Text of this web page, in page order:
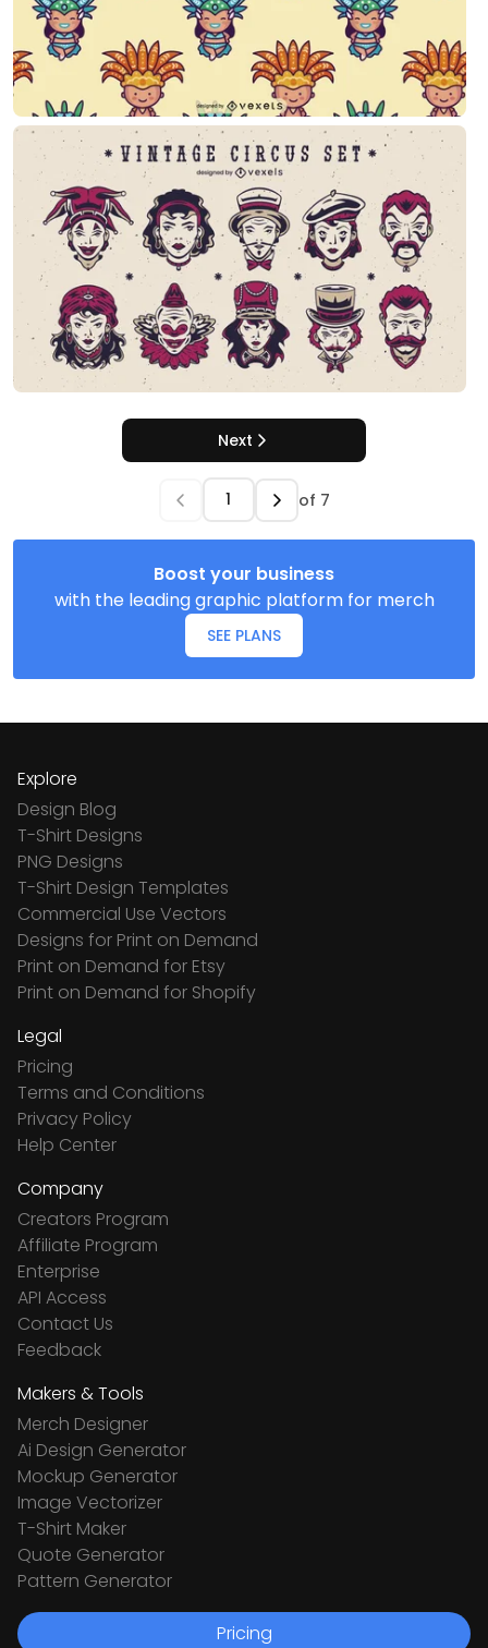
Next
of 7
Boost your business
with the leading graphic platform for merch
SEE PLANS
Explore
Design Blog
T-Shirt Designs
PNG Designs
T-Shirt Design Templates
Commercial Use Vectors
Designs for Print on Demand
Print on Demand for Etsy
Print on Demand for Shopify
Legal
Pricing
Terms and Conditions
Privacy Policy
Help Center
Company
Creators Program
Affiliate Program
Enterprise
API Access
Contact Us
Feedback
Makers & Tools
Merch Designer
Ai Design Generator
Mockup Generator
Image Vectorizer
T-Shirt Maker
Quote Generator
Pattern Generator
Pricing